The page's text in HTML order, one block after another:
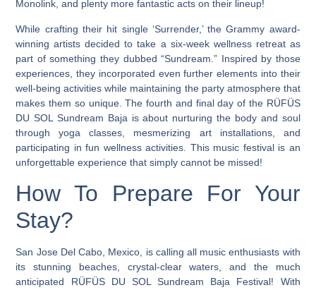
Monolink, and plenty more fantastic acts on their lineup!
While crafting their hit single ‘Surrender,’ the Grammy award-
winning artists decided to take a six-week wellness retreat as
part of something they dubbed “Sundream.” Inspired by those
experiences, they incorporated even further elements into their
well-being activities while maintaining the party atmosphere that
makes them so unique.The fourth and final day of the RÜFÜS
DU SOL Sundream Baja is about nurturing the body and soul
through yoga classes, mesmerizing art installations, and
participating in fun wellness activities.
This music festival is an
unforgettable experience that simply cannot be missed!
How To Prepare For Your
Stay?
San Jose Del Cabo, Mexico, is calling all music enthusiasts with
its stunning beaches, crystal-clear waters, and the much
anticipated RÜFÜS DU SOL Sundream Baja Festival! With